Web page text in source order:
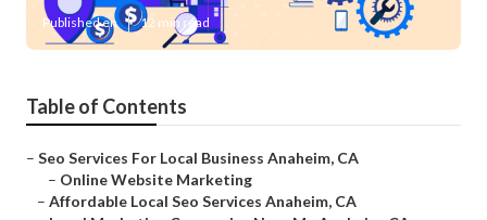
Published en 12 min read
Table of Contents
– Seo Services For Local Business Anaheim, CA
– Online Website Marketing
– Affordable Local Seo Services Anaheim, CA